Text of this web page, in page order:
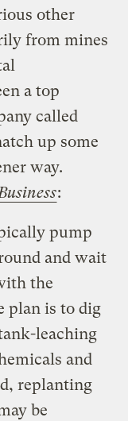
other
from mines
a top
called
up some
way.
:
pump
and wait
the
plan is to dig
leaching
and
replanting
be